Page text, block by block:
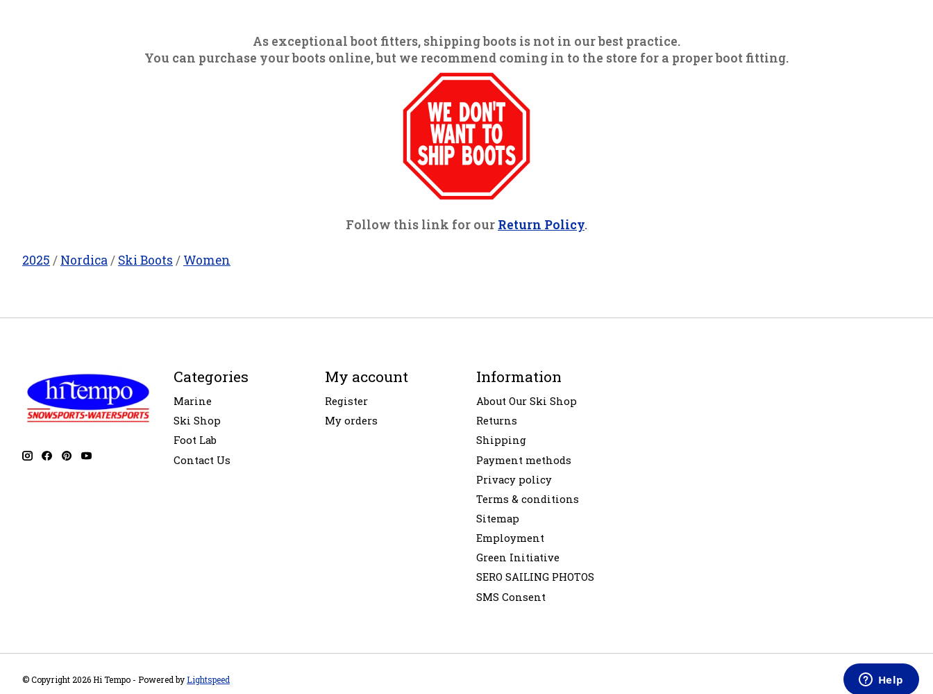
As exceptional boot fitters, shipping boots is not in our best practice.
You can purchase your boots online, but we recommend coming in to the store for a proper boot fitting.
Follow this link for our Return Policy.
2025 / Nordica/ Ski Boots / Women
Categories
Marine
Ski Shop
Foot Lab
Contact Us
My account
Register
My orders
Information
About Our Ski Shop
Returns
Shipping
Payment methods
Privacy policy
Terms & conditions
Sitemap
Employment
Green Initiative
SERO SAILING PHOTOS
SMS Consent
© Copyright 2026 Hi Tempo - Powered byLightspeed